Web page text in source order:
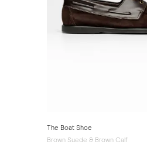
The Boat Shoe
Brown Suede & Brown Calf